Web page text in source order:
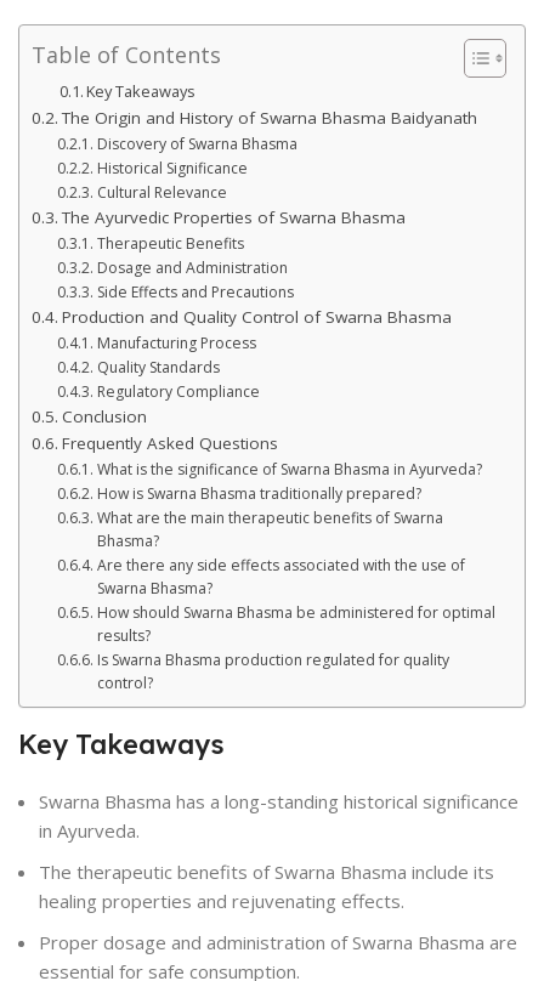
Table of Contents
Key Takeaways
The Origin and History of Swarna Bhasma Baidyanath
Discovery of Swarna Bhasma
Historical Significance
Cultural Relevance
The Ayurvedic Properties of Swarna Bhasma
Therapeutic Benefits
Dosage and Administration
Side Effects and Precautions
Production and Quality Control of Swarna Bhasma
Manufacturing Process
Quality Standards
Regulatory Compliance
Conclusion
Frequently Asked Questions
What is the significance of Swarna Bhasma in Ayurveda?
How is Swarna Bhasma traditionally prepared?
What are the main therapeutic benefits of Swarna
Bhasma?
Are there any side effects associated with the use of
Swarna Bhasma?
How should Swarna Bhasma be administered for optimal
results?
Is Swarna Bhasma production regulated for quality
control?
Key Takeaways
Swarna Bhasma has a long-standing historical significance
in Ayurveda.
The therapeutic benefits of Swarna Bhasma include its
healing properties and rejuvenating effects.
Proper dosage and administration of Swarna Bhasma are
essential for safe consumption.